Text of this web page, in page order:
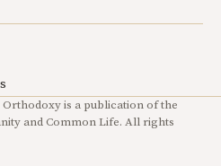
is a publication of the
and Common Life. All rights